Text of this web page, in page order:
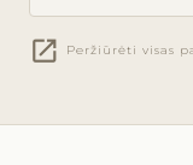
open_in_new Peržiūrėti visas